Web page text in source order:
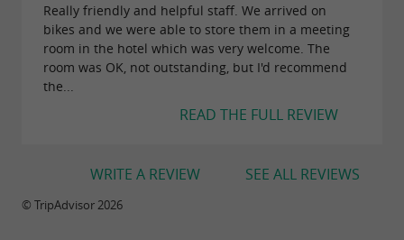
Really friendly and helpful staff. We arrived on
bikes and we were able to store them in a meeting
room in the hotel which was very welcome. The
room was OK, not outstanding, but I'd recommend
the...
READ THE FULL REVIEW
SEE ALL REVIEWS
WRITE A REVIEW
© TripAdvisor 2026